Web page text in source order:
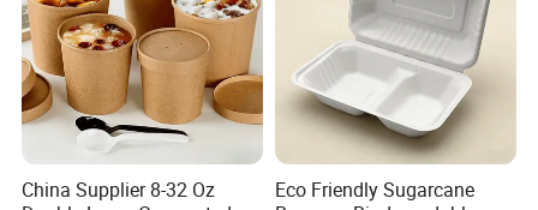
China Supplier 8-32 Oz
Eco Friendly Sugarcane